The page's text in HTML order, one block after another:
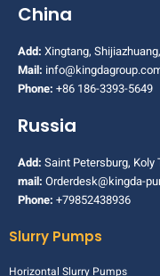
China
Add: Xingtang,
Mail:
Phone: +86 186-3393-5649
Russia
Add: Saint Petersburg,
mail: Orderdesk@kingda-
Phone: +79852438936
Slurry Pumps
Horizontal Slurry Pumps